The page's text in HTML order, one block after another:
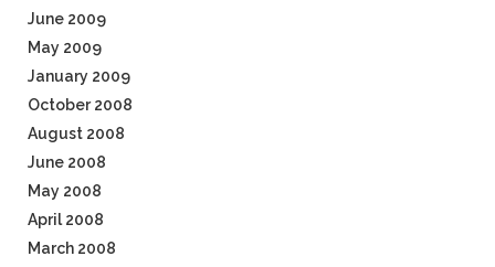
June 2009
May 2009
January 2009
October 2008
August 2008
June 2008
May 2008
April 2008
March 2008